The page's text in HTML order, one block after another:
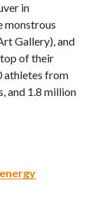
in
monstrous
Gallery), and
of their
athletes from
and 1.8 million